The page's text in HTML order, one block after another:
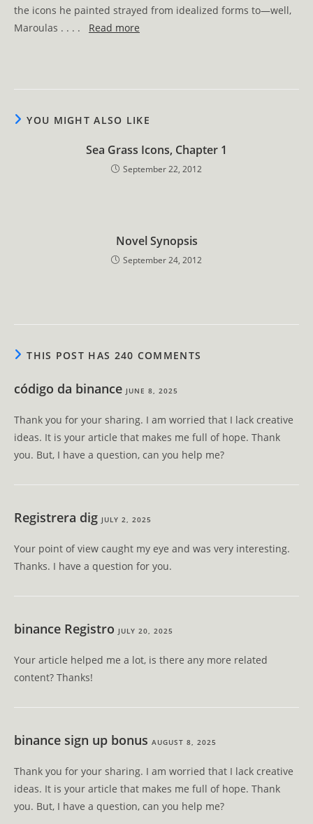
the icons he painted strayed from idealized forms to—well,
Maroulas . . . . Read more
YOU MIGHT ALSO LIKE
Sea Grass Icons, Chapter 1
September 22, 2012
Novel Synopsis
September 24, 2012
THIS POST HAS 240 COMMENTS
código da binance JUNE 8, 2025
Thank you for your sharing. I am worried that I lack creative
ideas. It is your article that makes me full of hope. Thank
you. But, I have a question, can you help me?
Registrera dig JULY 2, 2025
Your point of view caught my eye and was very interesting.
Thanks. I have a question for you.
binance Registro JULY 20, 2025
Your article helped me a lot, is there any more related
content? Thanks!
binance sign up bonus AUGUST 8, 2025
Thank you for your sharing. I am worried that I lack creative
ideas. It is your article that makes me full of hope. Thank
you. But, I have a question, can you help me?